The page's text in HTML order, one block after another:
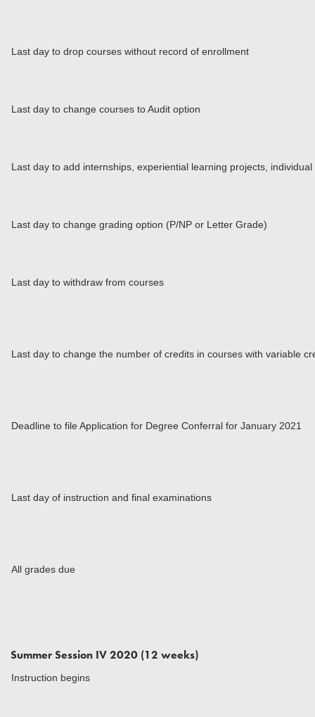
Last day to drop courses without record of enrollment
Last day to change courses to Audit option
Last day to add internships, experiential learning projects,
Last day to change grading option (P/NP or Letter Grade)
Last day to withdraw from courses
Last day to change the number of credits in courses with variable
Deadline to file Application for Degree Conferral for January 2021
Last day of instruction and final examinations
All grades due
Summer Session IV 2020 (12 weeks)
Instruction begins